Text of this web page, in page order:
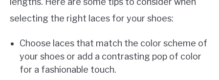
selecting the right laces for your shoes:
Choose laces that match the color scheme of
your shoes or add a contrasting pop of color
for a fashionable touch.